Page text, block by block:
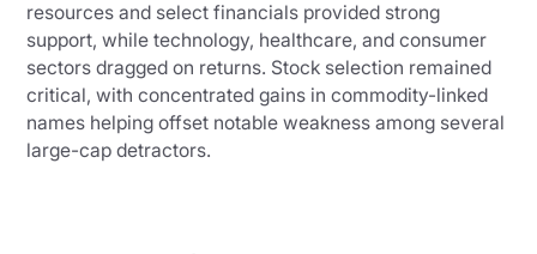
resources and select financials provided strong
support, while technology, healthcare, and consumer
sectors dragged on returns. Stock selection remained
critical, with concentrated gains in commodity-linked
names helping offset notable weakness among several
large-cap detractors.